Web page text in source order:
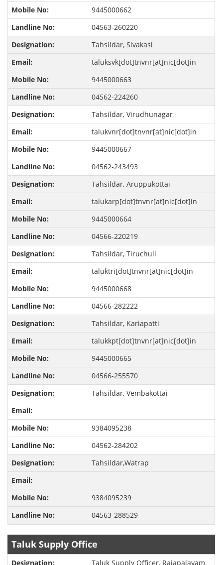
9445000662
04563-260220
Tahsildar, Sivakasi
taluksvk[dot]tnvnr[at]nic[dot]in
9445000663
04562-224260
Tahsildar, Virudhunagar
talukvnr[dot]tnvnr[at]nic[dot]in
9445000667
04562-243493
Tahsildar, Aruppukottai
talukarp[dot]tnvnr[at]nic[dot]in
9445000664
04566-220219
Tahsildar, Tiruchuli
taluktri[dot]tnvnr[at]nic[dot]in
9445000668
04566-282222
Tahsildar, Kariapatti
talukkpt[dot]tnvnr[at]nic[dot]in
9445000665
04566-255570
Tahsildar, Vembakottai
9384095238
04562-284202
Tahsildar,Watrap
9384095239
04563-288529
Taluk Supply Office
Taluk Supply Officer, Rajapalayam